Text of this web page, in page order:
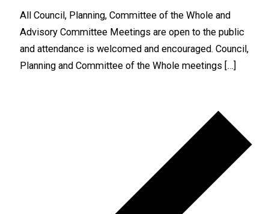
All Council, Planning, Committee of the Whole and
Advisory Committee Meetings are open to the public
and attendance is welcomed and encouraged. Council,
Planning and Committee of the Whole meetings […]